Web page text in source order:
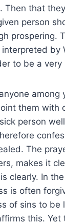
that
person
prospering.
by
to be a
them with
person
The
makes it
clearly. In
is often
of sins to be
this.